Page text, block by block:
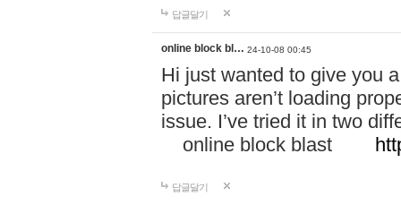
답글달기
online block bl… 24-10-08 00:45
Hi just wanted to give you
pictures aren’t loading
issue. I’ve tried it in two
online block blast
답글달기